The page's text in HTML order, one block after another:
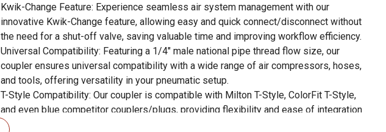
Kwik-Change Feature: Experience seamless air system management with our
innovative Kwik-Change feature, allowing easy and quick connect/disconnect without
the need for a shut-off valve, saving valuable time and improving workflow efficiency.
Universal Compatibility: Featuring a 1/4" male national pipe thread flow size, our
coupler ensures universal compatibility with a wide range of air compressors, hoses,
and tools, offering versatility in your pneumatic setup.
T-Style Compatibility: Our coupler is compatible with Milton T-Style, ColorFit T-Style,
and even blue competitor couplers/plugs, providing flexibility and ease of integration
within your air system components.